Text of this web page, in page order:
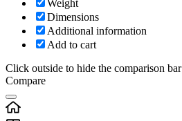
Weight
Dimensions
Additional information
Add to cart
Click outside to hide the comparison bar
Compare